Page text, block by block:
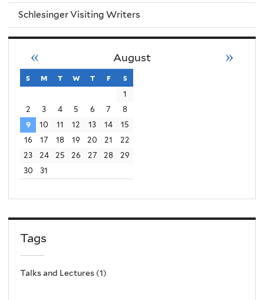
Schlesinger Visiting Writers
August
« »
s sunday
m monday
t tuesday
w wednesday
t thursday
f friday
s
1
2
3 4 5 6 7
8
9
10 11 12 13 14
15
16
17 18 19 20 21
22
23
24 25 26 27 28
29
30
31
Tags
Talks and Lectures (1)